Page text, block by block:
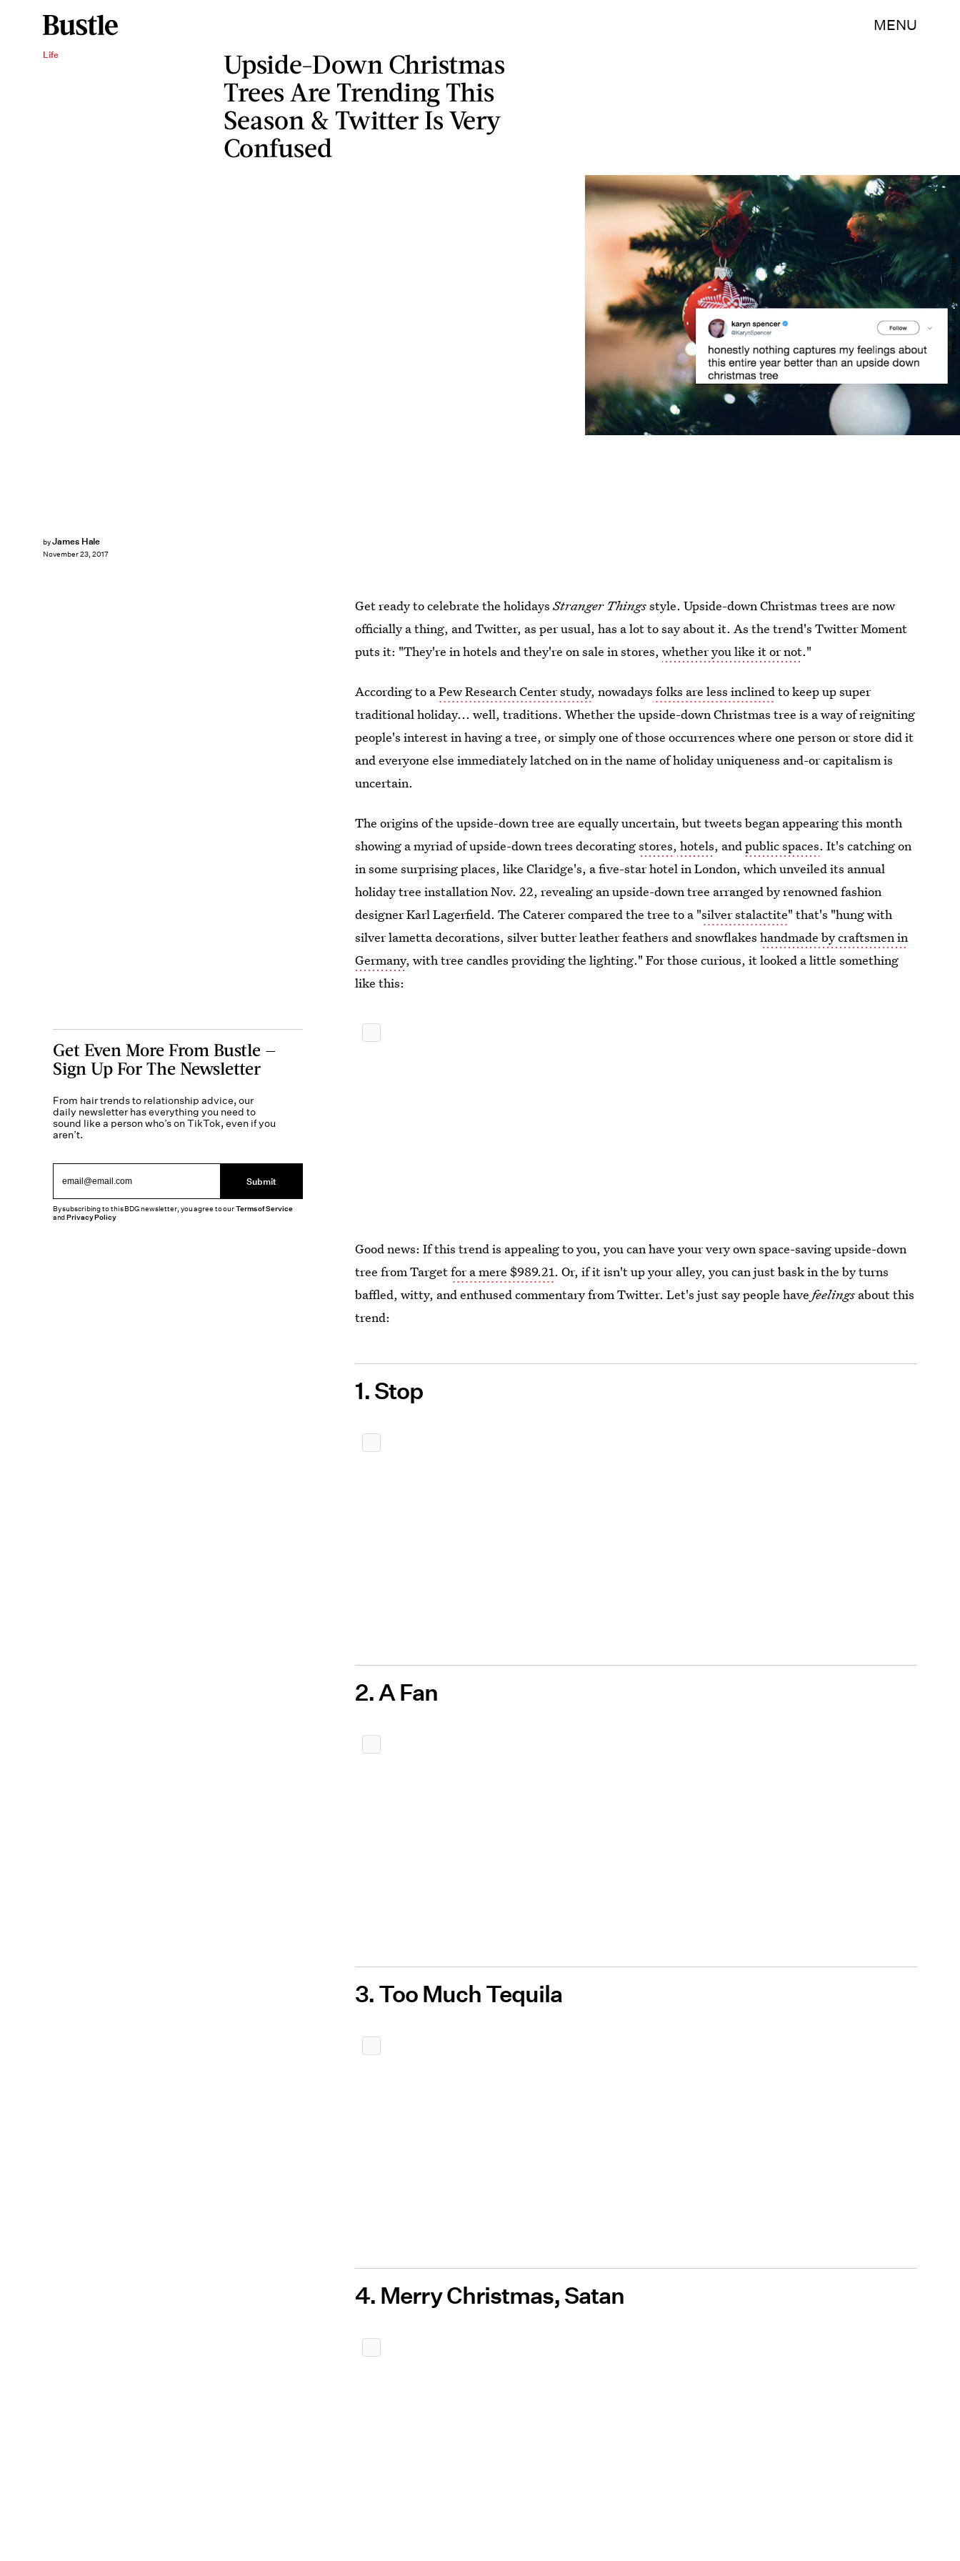
MENU
Life
Upside-Down Christmas
Trees Are Trending This
Season & Twitter Is Very
Confused
byJames Hale
November 23, 2017
Pexels/@karynspencer/Twitter
Get ready to celebrate the holidaysStranger Thingsstyle. Upside-down Christmas trees are now
officially a thing, and Twitter, as per usual, has a lot to say about it. As the trend's Twitter Moment
puts it: "They're in hotels and they're on sale in stores,whether you like it or not."
According to aPew Research Center study, nowadays folks are less inclinedto keep up super
traditional holiday... well, traditions. Whether the upside-down Christmas tree is a way of reigniting
people's interest in having a tree, or simply one of those occurrences where one person or store did it
and everyone else immediately latched on in the name of holiday uniqueness and-or capitalism is
uncertain.
The origins of the upside-down tree are equally uncertain, but tweets began appearing this month
showing a myriad of upside-down trees decoratingstores, hotels, andpublic spaces. It's catching on
in some surprising places, like Claridge's, a five-star hotel in London, which unveiled its annual
holiday tree installation Nov. 22, revealing an upside-down tree arranged by renowned fashion
designer Karl Lagerfield. The Caterer compared the tree to a "silver stalactite" that's "hung with
silver lametta decorations, silver butter leather feathers and snowflakeshandmade by craftsmen in
Germany, with tree candles providing the lighting." For those curious, it looked a little something
like this:
Good news: If this trend is appealing to you, you can have your very own space-saving upside-down
tree from Targetfor a mere $989.21. Or, if it isn't up your alley, you can just bask in the by turns
baffled, witty, and enthused commentary from Twitter. Let's just say people havefeelings about this
trend:
1. Stop
2. A Fan
3. Too Much Tequila
4. Merry Christmas, Satan
Get Even More From Bustle —
Sign Up For The Newsletter
From hair trends to relationship advice, our
daily newsletter has everything you need to
sound like a person who’s on TikTok, even if you
aren’t.
Submit
By subscribing to this BDG newsletter, you agree to ourTerms of Service
andPrivacy Policy